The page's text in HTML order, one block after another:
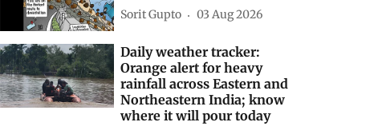
Sorit Gupto 03 Aug 2026
Daily weather tracker:
Orange alert for heavy
rainfall across Eastern and
Northeastern India; know
where it will pour today